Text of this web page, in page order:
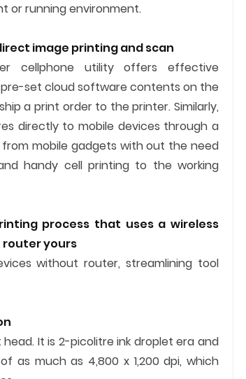
or running environment.
image printing and scan
cellphone utility offers effective
set cloud software contents on the
a print order to the printer. Similarly,
directly to mobile devices through a
mobile gadgets with out the need
handy cell printing to the working
process that uses a wireless
router yours
without router, streamlining tool
It is 2-picolitre ink droplet era and
as much as 4,800 x 1,200 dpi, which